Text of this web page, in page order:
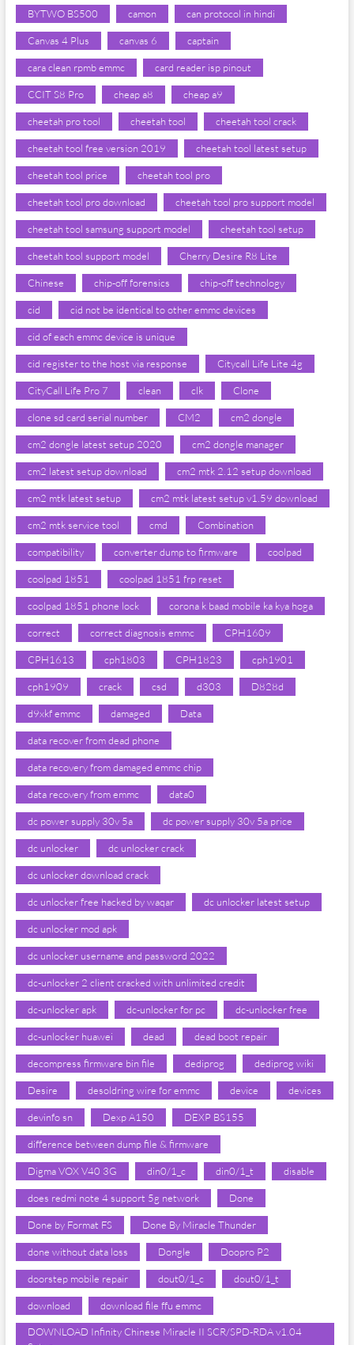
BYTWO BS500 camon can protocol in hindi
Canvas 4 Plus canvas 6 captain
cara clean rpmb emmc card reader isp pinout
CCIT S8 Pro cheap a8 cheap a9
cheetah pro tool cheetah tool cheetah tool crack
cheetah tool free version 2019 cheetah tool latest setup
cheetah tool price cheetah tool pro
cheetah tool pro download cheetah tool pro support model
cheetah tool samsung support model cheetah tool setup
cheetah tool support model Cherry Desire R8 Lite
Chinese chip-off forensics chip-off technology
cid cid not be identical to other emmc devices
cid of each emmc device is unique
cid register to the host via response Citycall Life Lite 4g
CityCall Life Pro 7 clean clk Clone
clone sd card serial number CM2 cm2 dongle
cm2 dongle latest setup 2020 cm2 dongle manager
cm2 latest setup download cm2 mtk 2.12 setup download
cm2 mtk latest setup cm2 mtk latest setup v1.59 download
cm2 mtk service tool cmd Combination
compatibility converter dump to firmware coolpad
coolpad 1851 coolpad 1851 frp reset
coolpad 1851 phone lock corona k baad mobile ka kya hoga
correct correct diagnosis emmc CPH1609
CPH1613 cph1803 CPH1823 cph1901
cph1909 crack csd d303 D828d
d9xkf emmc damaged Data
data recover from dead phone
data recovery from damaged emmc chip
data recovery from emmc data0
dc power supply 30v 5a dc power supply 30v 5a price
dc unlocker dc unlocker crack
dc unlocker download crack
dc unlocker free hacked by waqar dc unlocker latest setup
dc unlocker mod apk
dc unlocker username and password 2022
dc-unlocker 2 client cracked with unlimited credit
dc-unlocker apk dc-unlocker for pc dc-unlocker free
dc-unlocker huawei dead dead boot repair
decompress firmware bin file dediprog dediprog wiki
Desire desoldring wire for emmc device devices
devinfo sn Dexp A150 DEXP BS155
difference between dump file & firmware
Digma VOX V40 3G din0/1_c din0/1_t disable
does redmi note 4 support 5g network Done
Done by Format FS Done By Miracle Thunder
done without data loss Dongle Doopro P2
doorstep mobile repair dout0/1_c dout0/1_t
download download file ffu emmc
DOWNLOAD Infinity Chinese Miracle II SCR/SPD-RDA v1.04